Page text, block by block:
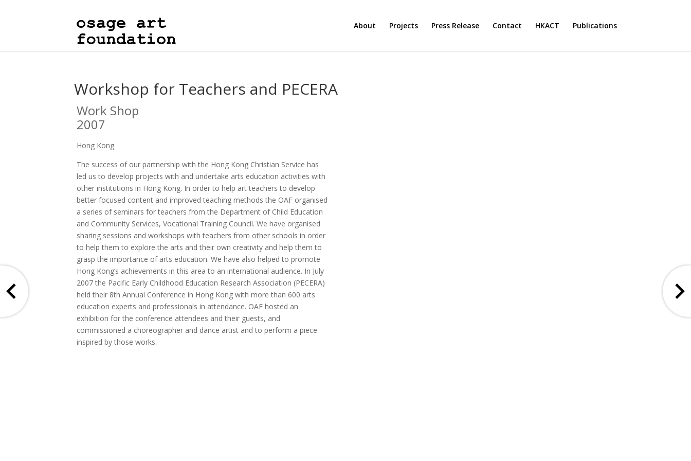
About Projects Press Release Contact HKACT Publications
Workshop for Teachers and PECERA
Work Shop
2007
Hong Kong
The success of our partnership with the Hong Kong Christian Service has
led us to develop projects with and undertake arts education activities with
other institutions in Hong Kong. In order to help art teachers to develop
better focused content and improved teaching methods the OAF organised
a series of seminars for teachers from the Department of Child Education
and Community Services, Vocational Training Council. We have organised
sharing sessions and workshops with teachers from other schools in order
to help them to explore the arts and their own creativity and help them to
grasp the importance of arts education. We have also helped to promote
Hong Kong’s achievements in this area to an international audience. In July
2007 the Pacific Early Childhood Education Research Association (PECERA)
held their 8th Annual Conference in Hong Kong with more than 600 arts
education experts and professionals in attendance. OAF hosted an
exhibition for the conference attendees and their guests, and
commissioned a choreographer and dance artist and to perform a piece
inspired by those works.